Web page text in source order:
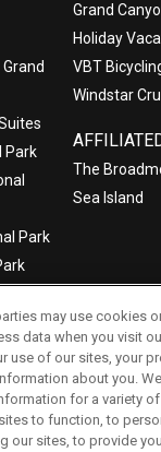
Park
Park
Grand
Holiday
VBT
Windstar
The
Sea Island
Xanterra Travel
Health Data
Your Privacy
may use cookies
data when you visit
use of our sites, your
about you.
for a variety
to function, to
our sites, to provide